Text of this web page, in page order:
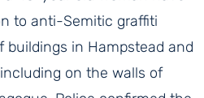
to anti-Semitic graffiti
buildings in Hampstead and
on the walls of